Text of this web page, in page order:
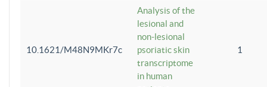
10.1621/M48N9MKr7c
Analysis of the
lesional and
non-lesional
psoriatic skin
transcriptome
in human
1